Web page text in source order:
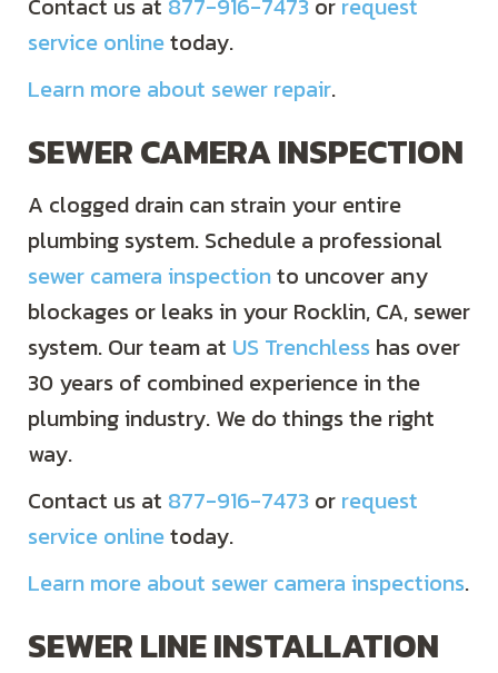
Contact us at 877-916-7473 or request
service onlinetoday.
Learn more about sewer repair.
SEWER CAMERA INSPECTION
A clogged drain can strain your entire
plumbing system. Schedule a professional
sewer camera inspectionto uncover any
blockages or leaks in your Rocklin, CA, sewer
system. Our team at US Trenchless has over
30 years of combined experience in the
plumbing industry. We do things the right
way.
Contact us at 877-916-7473 or request
service onlinetoday.
Learn more about sewer camera inspections.
SEWER LINE INSTALLATION